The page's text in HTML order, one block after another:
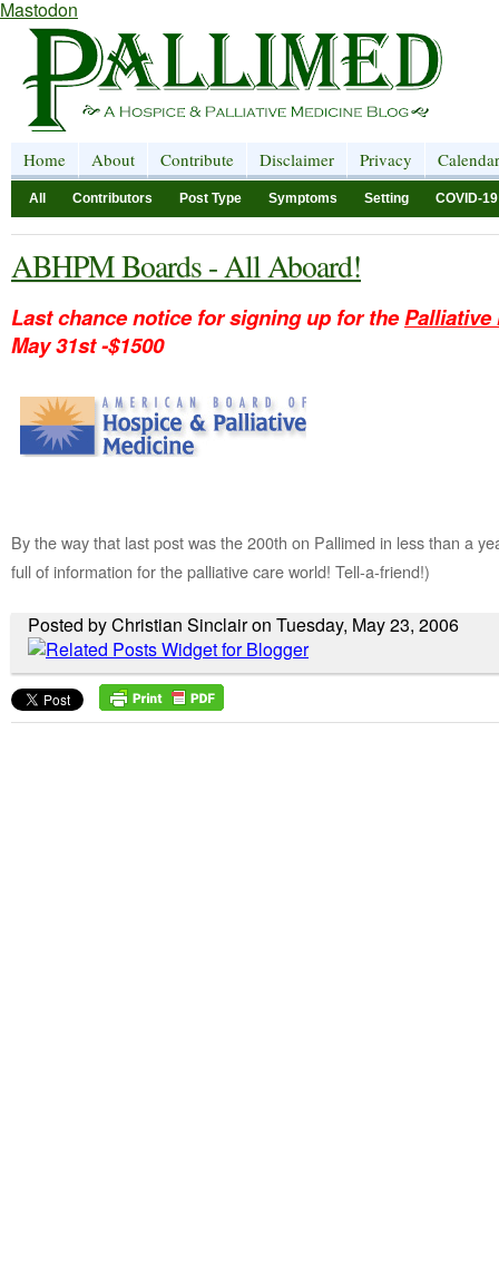
Mastodon
Home About Contribute Disclaimer Privacy Calendar
All Contributors Post Type Symptoms Setting COVID-19
ABHPM Boards - All Aboard!
Last chance notice for signing up for thePalliative
May 31st -$1500
By the way that last post was the 200th on Pallimed in less than a
full of information for the palliative care world! Tell-a-friend!)
Posted by Christian Sinclair on Tuesday, May 23, 2006